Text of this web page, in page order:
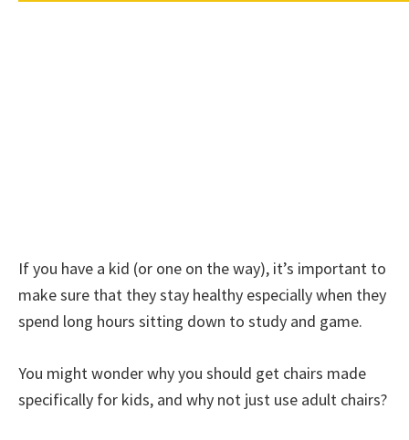
If you have a kid (or one on the way), it’s important to
make sure that they stay healthy especially when they
spend long hours sitting down to study and game.
You might wonder why you should get chairs made
specifically for kids, and why not just use adult chairs?